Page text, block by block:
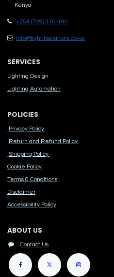
Kenya
+254 (729) 110-190
info@lightinsolutions.co.ke
SERVICES
Lighting Design
Lighting Automation
POLICIES
Privacy Policy
Return and Refund Policy
Shipping Policy
Cook​ie Po​licy
Terms & Conditions
Disclaimer
Accessibility Polic​y
ABOUT US
Contact Us